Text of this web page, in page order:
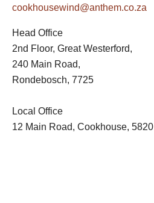
cookhousewind@anthem.co.za
Head Office
2nd Floor, Great Westerford,
240 Main Road,
Rondebosch, 7725
Local Office
12 Main Road, Cookhouse, 5820